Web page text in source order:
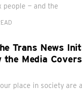
people — and the
Trans News
the Media
place in society are